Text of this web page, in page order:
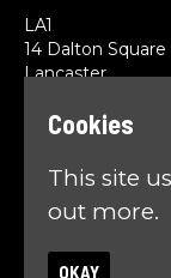
LA1
14 Dalton Square
Lancaster
01524 845785
Cookies
This site
out more.
OKAY